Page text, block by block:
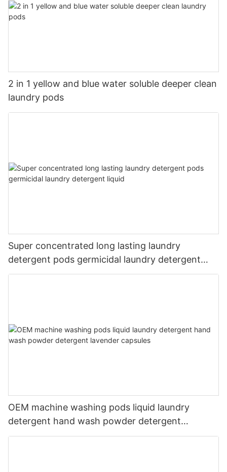
2 in 1 yellow and blue water soluble deeper clean
laundry pods
Super concentrated long lasting laundry
detergent pods germicidal laundry detergent
liquid
OEM machine washing pods liquid laundry
detergent hand wash powder detergent
lavender capsules